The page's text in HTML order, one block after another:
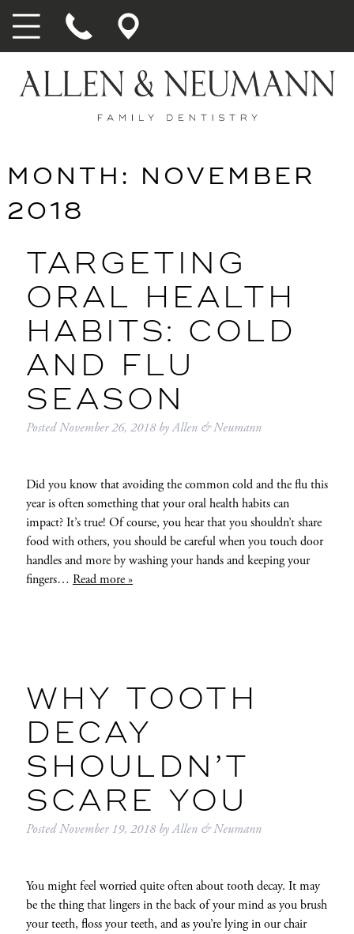
MONTH:
NOVEMBER
2018
TARGETING
ORAL HEALTH
HABITS: COLD
AND FLU
SEASON
PostedNovember 26, 2018 byAllen & Neumann
Did you know that avoiding the common cold and the flu this
year is often something that your oral health habits can
impact? It’s true! Of course, you hear that you shouldn’t share
food with others, you should be careful when you touch door
handles and more by washing your hands and keeping your
fingers… Read more »
WHY TOOTH
DECAY
SHOULDN’T
SCARE YOU
PostedNovember 19, 2018 byAllen & Neumann
You might feel worried quite often about tooth decay. It may
be the thing that lingers in the back of your mind as you brush
your teeth, floss your teeth, and as you’re lying in our chair